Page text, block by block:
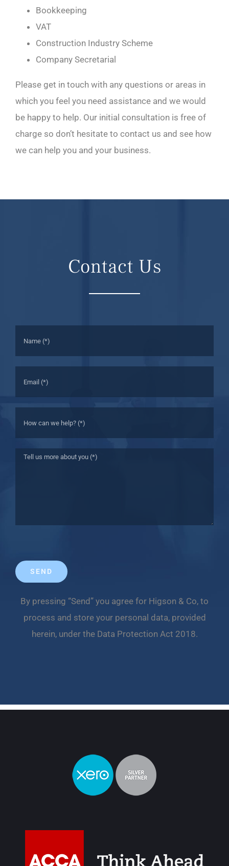
Bookkeeping
VAT
Construction Industry Scheme
Company Secretarial
Please get in touch with any questions or areas in
which you feel you need assistance and we would
be happy to help. Our initial consultation is free of
charge so don’t hesitate to contact us and see how
we can help you and your business.
Contact Us
By pressing “Send” you agree for Higson & Co, to
process and store your personal data, provided
herein, under the Data Protection Act 2018.